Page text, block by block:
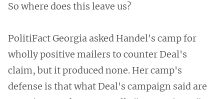
So where does this leave us?
PolitiFact Georgia asked Handel's camp for
wholly positive mailers to counter Deal's
claim, but it produced none. Her camp's
defense is that what Deal's campaign said are